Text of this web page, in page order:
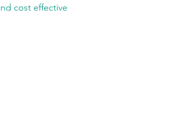
cost effective